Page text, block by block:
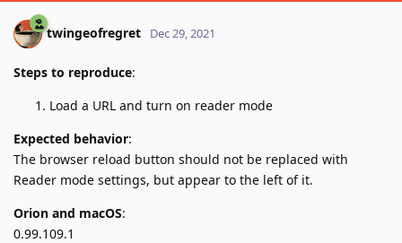
twingeofregret Dec 29, 2021
Steps to reproduce:
Load a URL and turn on reader mode
Expected behavior:
The browser reload button should not be replaced with
Reader mode settings, but appear to the left of it.
Orion and macOS:
0.99.109.1